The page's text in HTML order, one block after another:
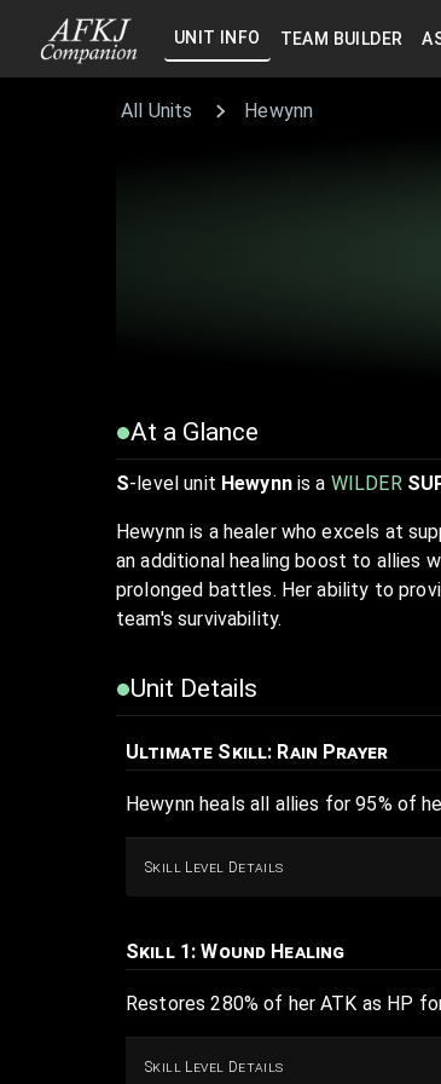
UNIT INFO TEAM BUILDER
All Units Hewynn
At a Glance
S-level unit Hewynnis a WILDER
Hewynn is a healer who excels at
an additional healing boost to allies
prolonged battles. Her ability to
team's survivability.
Unit Details
Ultimate Skill: Rain Prayer
Hewynn heals all allies for 95% of
Skill Level Details
Skill 1: Wound Healing
Restores 280% of her ATK as HP
Skill Level Details